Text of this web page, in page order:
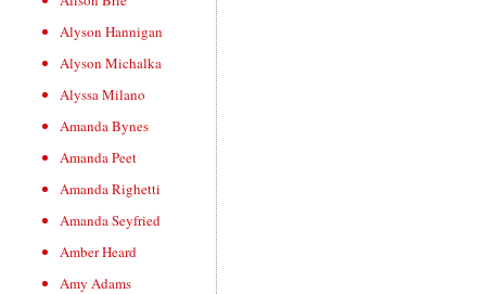
Alyson Hannigan
Alyson Michalka
Alyssa Milano
Amanda Bynes
Amanda Peet
Amanda Righetti
Amanda Seyfried
Amber Heard
Amy Adams